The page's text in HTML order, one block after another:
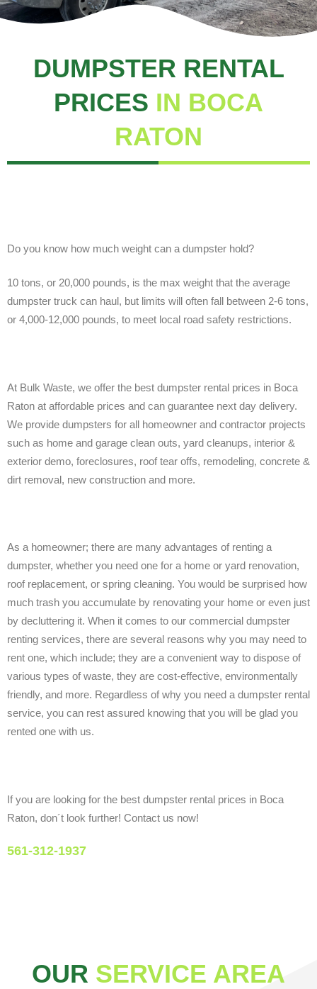
DUMPSTER RENTAL
PRICES IN BOCA
RATON
Do you know how much weight can a dumpster hold?
10 tons, or 20,000 pounds, is the max weight that the average
dumpster truck can haul, but limits will often fall between 2-6 tons,
or 4,000-12,000 pounds, to meet local road safety restrictions.
At Bulk Waste, we offer the best dumpster rental prices in Boca
Raton at affordable prices and can guarantee next day delivery.
We provide dumpsters for all homeowner and contractor projects
such as home and garage clean outs, yard cleanups, interior &
exterior demo, foreclosures, roof tear offs, remodeling, concrete &
dirt removal, new construction and more.
As a homeowner; there are many advantages of renting a
dumpster, whether you need one for a home or yard renovation,
roof replacement, or spring cleaning. You would be surprised how
much trash you accumulate by renovating your home or even just
by decluttering it. When it comes to our commercial dumpster
renting services, there are several reasons why you may need to
rent one, which include; they are a convenient way to dispose of
various types of waste, they are cost-effective, environmentally
friendly, and more. Regardless of why you need a dumpster rental
service, you can rest assured knowing that you will be glad you
rented one with us.
If you are looking for the best dumpster rental prices in Boca
Raton, don´t look further! Contact us now!
561-312-1937
OUR SERVICE AREA